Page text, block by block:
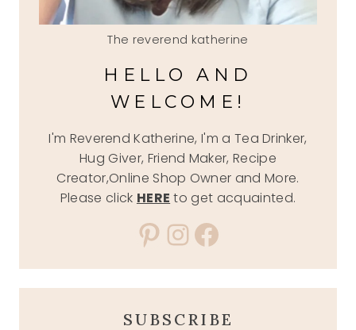
The reverend katherine
HELLO AND
WELCOME!
I'm Reverend Katherine, I'm a Tea Drinker,
Hug Giver, Friend Maker, Recipe
Creator,Online Shop Owner and More.
Please click HERE to get acquainted.
Pinterest
Instagram
Facebook
SUBSCRIBE